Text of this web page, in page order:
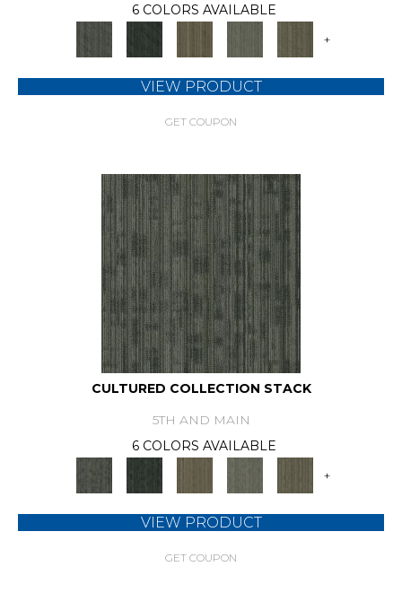
6 COLORS AVAILABLE
+
VIEW PRODUCT
GET COUPON
CULTURED COLLECTION STACK
5TH AND MAIN
6 COLORS AVAILABLE
+
VIEW PRODUCT
GET COUPON